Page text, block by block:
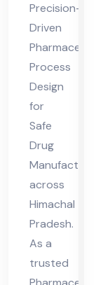
Precision-
Driven
Process
Design
for
Safe
Drug
Manufacturing
across
Himachal
Pradesh.
As a
trusted